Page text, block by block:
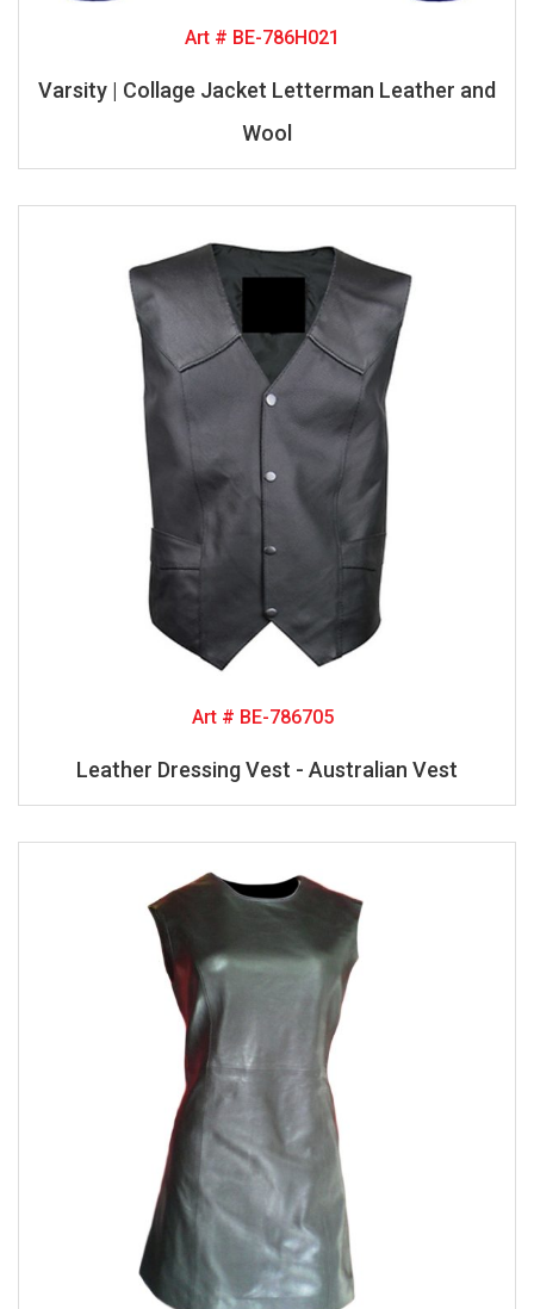
Art # BE-786H021
Varsity | Collage Jacket Letterman Leather and
Wool
Art # BE-786705
Leather Dressing Vest - Australian Vest